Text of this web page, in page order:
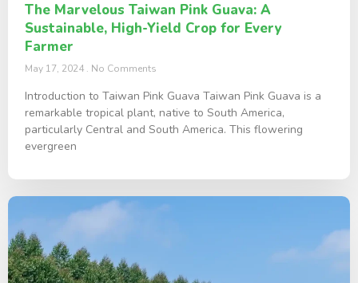
The Marvelous Taiwan Pink Guava: A
Sustainable, High-Yield Crop for Every
Farmer
May 17, 2024 No Comments
Introduction to Taiwan Pink Guava Taiwan Pink Guava is a
remarkable tropical plant, native to South America,
particularly Central and South America. This flowering
evergreen